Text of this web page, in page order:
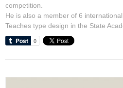
competition.
He is also a member of 6
Teaches type design in the State